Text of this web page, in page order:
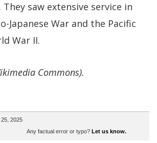
They saw extensive service in
Japanese War and the Pacific
War II.
Commons).
2025
Any factual error or typo? Let us know.